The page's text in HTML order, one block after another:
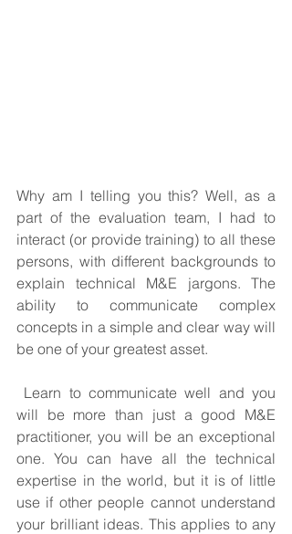
Why am I telling you this? Well, as a
part of the evaluation team, I had to
interact (or provide training) to all these
persons, with different backgrounds to
explain technical M&E jargons. The
ability to communicate complex
concepts in a simple and clear way will
be one of your greatest asset.
will be more than just a good M&E
practitioner, you will be an exceptional
one. You can have all the technical
expertise in the world, but it is of little
use if other people cannot understand
your brilliant ideas. This applies to any